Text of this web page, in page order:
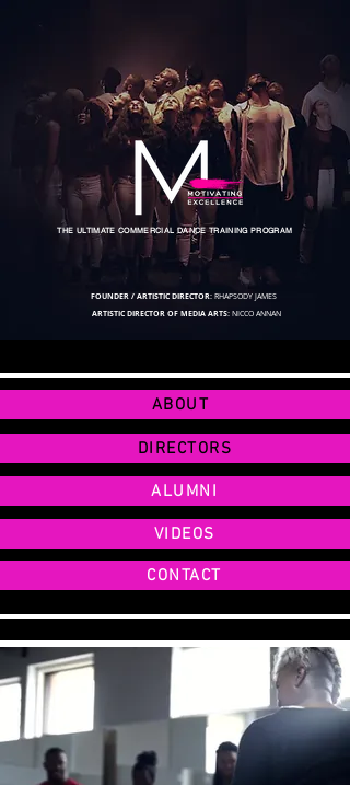
THE ULTIMATE COMMERCIAL DANCE TRAINING PROGRAM
FOUNDER / ARTISTIC DIRECTOR: RHAPSODY JAMES
ARTISTIC DIRECTOR OF MEDIA ARTS: NICCO ANNAN
ABOUT
DIRECTORS
ALUMNI
VIDEOS
CONTACT